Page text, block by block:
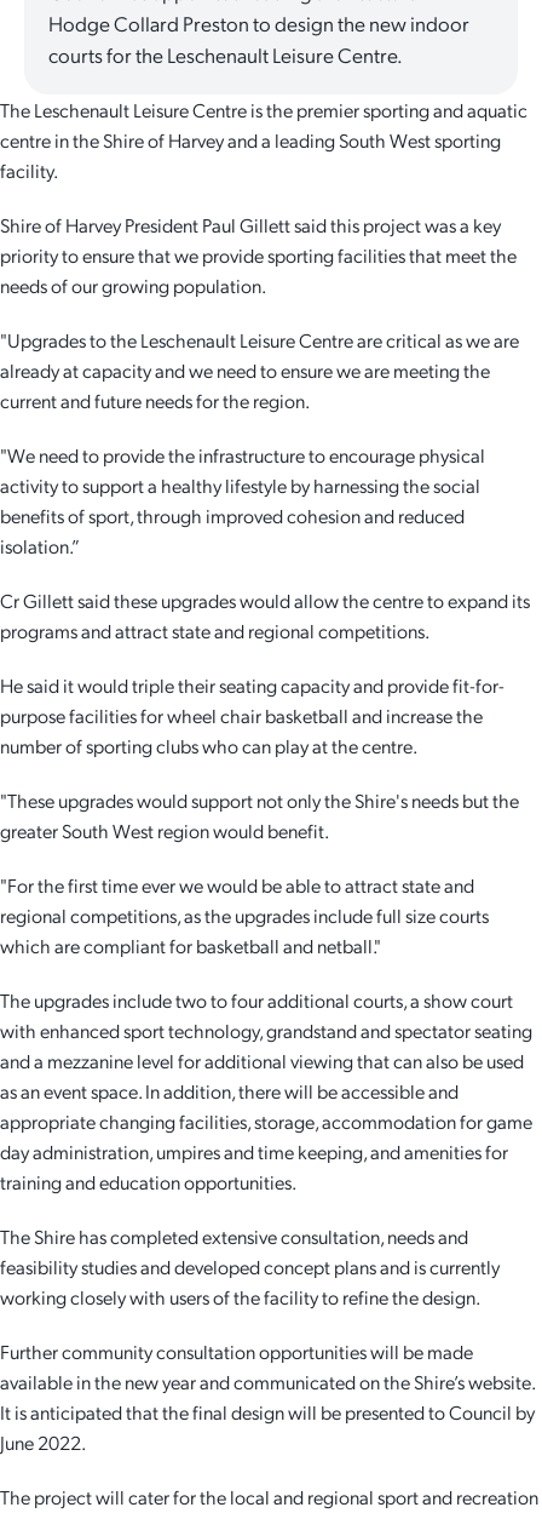
Hodge Collard Preston to design the new indoor
courts for the Leschenault Leisure Centre.
The Leschenault Leisure Centre is the premier sporting and aquatic
centre in the Shire of Harvey and a leading South West sporting
facility.
Shire of Harvey President Paul Gillett said this project was a key
priority to ensure that we provide sporting facilities that meet the
needs of our growing population.
"Upgrades to the Leschenault Leisure Centre are critical as we are
already at capacity and we need to ensure we are meeting the
current and future needs for the region.
"We need to provide the infrastructure to encourage physical
activity to support a healthy lifestyle by harnessing the social
benefits of sport, through improved cohesion and reduced
isolation.”
Cr Gillett said these upgrades would allow the centre to expand its
programs and attract state and regional competitions.
He said it would triple their seating capacity and provide fit-for-
purpose facilities for wheel chair basketball and increase the
number of sporting clubs who can play at the centre.
"These upgrades would support not only the Shire's needs but the
greater South West region would benefit.
"For the first time ever we would be able to attract state and
regional competitions, as the upgrades include full size courts
which are compliant for basketball and netball."
The upgrades include two to four additional courts, a show court
with enhanced sport technology, grandstand and spectator seating
and a mezzanine level for additional viewing that can also be used
as an event space. In addition, there will be accessible and
appropriate changing facilities, storage, accommodation for game
day administration, umpires and time keeping, and amenities for
training and education opportunities.
The Shire has completed extensive consultation, needs and
feasibility studies and developed concept plans and is currently
working closely with users of the facility to refine the design.
Further community consultation opportunities will be made
available in the new year and communicated on the Shire’s website.
It is anticipated that the final design will be presented to Council by
June 2022.
The project will cater for the local and regional sport and recreation
Reporting and Transparency
Customer Service
Public Notices
Special Projects
Quick Links
Agendas and Minutes
Documents and Forms
Public Maps
Youth
Advisory Groups
Sport and Recreation
Arts and Culture
Aboriginal Engagement
Quick Links
Venues for Hire
Libraries
Community Facilities
Licensing
Environment and Sustainability
Safety and Crime Prevention
Report It
Quick Links
Rates Payments
Permit to Burn
Dog Registration
Parks and Reserves
Playgrounds
Skateparks
War Memorials
Cemeteries
Harvey Internment Camp Memorial Shrine
Quick Links
Library Catalogue
Library Membership
Quick Links
Development Applications
Swimming Pools
Report It